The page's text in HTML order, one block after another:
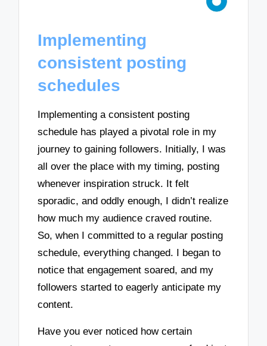
Implementing
consistent posting
schedules
Implementing a consistent posting
schedule has played a pivotal role in my
journey to gaining followers. Initially, I was
all over the place with my timing, posting
whenever inspiration struck. It felt
sporadic, and oddly enough, I didn’t realize
how much my audience craved routine.
So, when I committed to a regular posting
schedule, everything changed. I began to
notice that engagement soared, and my
followers started to eagerly anticipate my
content.
Have you ever noticed how certain